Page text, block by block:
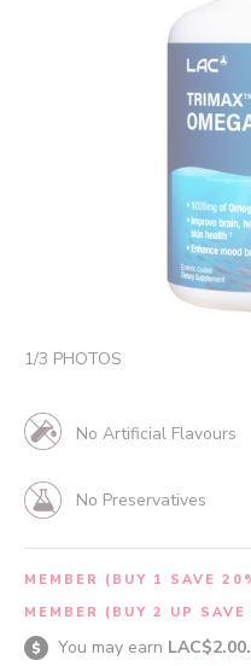
1/3 PHOTOS
No Artificial Flavours
No Preservatives
MEMBER (BUY 1 SAVE
MEMBER (BUY 2 UP
You may earn LAC$2.00.